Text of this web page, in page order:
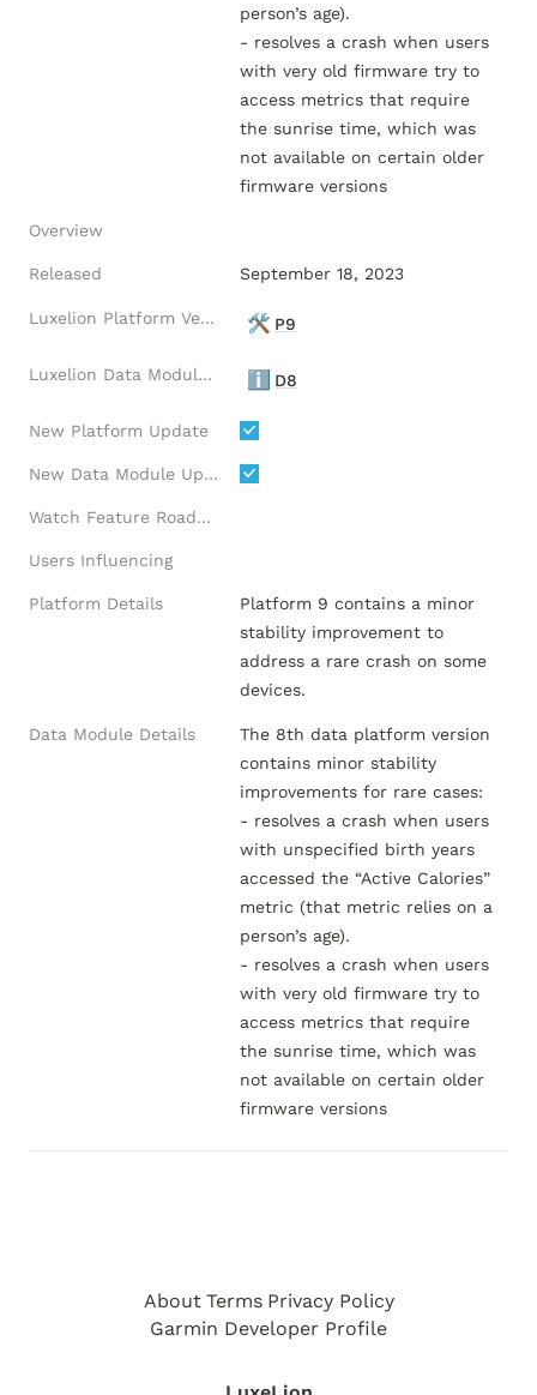
person’s age).
- resolves a crash when users
with very old firmware try to
access metrics that require
the sunrise time, which was
not available on certain older
Overview
Released September 18, 2023
Luxelion Platform Version 🛠️ P9
Luxelion Data Module Version ℹ️ D8
New Platform Update
New Data Module Update
Watch Feature Roadmap
Users Influencing
Platform Details
Platform 9 contains a minor
stability improvement to
address a rare crash on some
devices.
Data Module Details
The 8th data platform version
contains minor stability
improvements for rare cases:
- resolves a crash when users
with unspecified birth years
accessed the “Active Calories”
metric (that metric relies on a
person’s age).
- resolves a crash when users
with very old firmware try to
access metrics that require
the sunrise time, which was
not available on certain older
firmware versions
About Terms Privacy Policy
Garmin Developer Profile